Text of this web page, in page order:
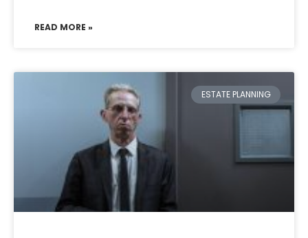
READ MORE »
ESTATE PLANNING